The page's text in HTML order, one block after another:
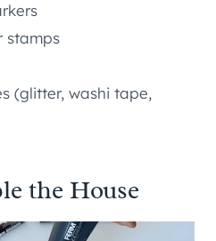
stamps
(glitter, washi tape,
the House